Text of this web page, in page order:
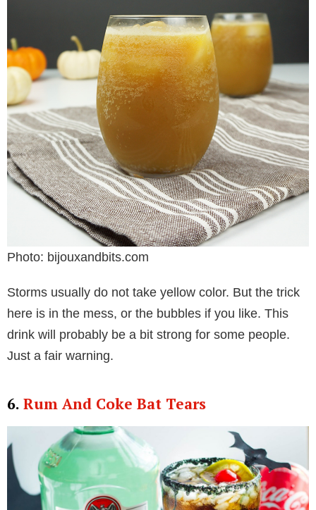
Photo: bijouxandbits.com
Storms usually do not take yellow color. But the trick
here is in the mess, or the bubbles if you like. This
drink will probably be a bit strong for some people.
Just a fair warning.
6. Rum And Coke Bat Tears